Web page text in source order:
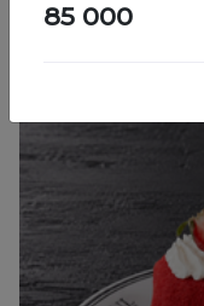
85 000